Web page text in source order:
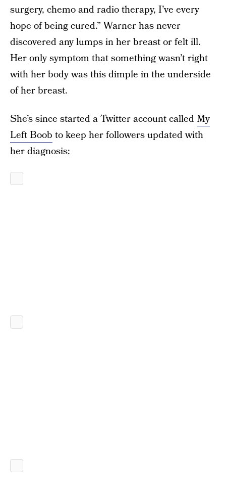
surgery, chemo and radio therapy, I’ve every
hope of being cured.” Warner has never
discovered any lumps in her breast or felt ill.
Her only symptom that something wasn’t right
with her body was this dimple in the underside
of her breast.
She’s since started a Twitter account calledMy
Left Boob to keep her followers updated with
her diagnosis: